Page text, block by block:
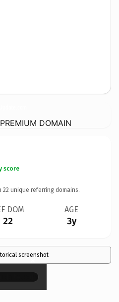
DOMAIN
score
22 unique referring domains.
DOM
22
AGE
3y
screenshot
×